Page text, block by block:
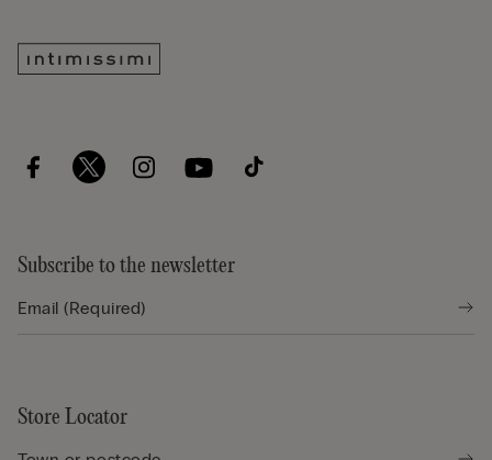
Subscribe to the newsletter
Store Locator